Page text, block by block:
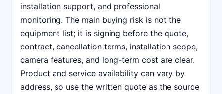
installation support, and professional
monitoring. The main buying risk is not the
equipment list; it is signing before the quote,
contract, cancellation terms, installation scope,
camera features, and long-term cost are clear.
Product and service availability can vary by
address, so use the written quote as the source